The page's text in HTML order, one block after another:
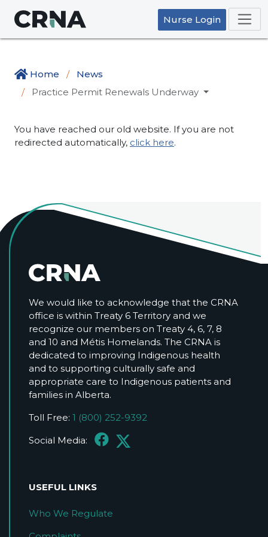
Nurse Login
Home
News
Practice Permit Renewals Underway
You have reached our old website. If you are not
redirected automatically, click here.
We would like to acknowledge that the CRNA
office is within Treaty 6 Territory and we
recognize our members on Treaty 4, 6, 7, 8
and 10 and Métis Homelands. The CRNA is
dedicated to improving Indigenous health
and to supporting culturally safe and
appropriate care to Indigenous patients and
families in Alberta.
Toll Free: 1 (800) 252-9392
Social Media:
USEFUL LINKS
Who We Regulate